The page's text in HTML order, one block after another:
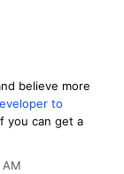
believe more
to
you can get a
AM